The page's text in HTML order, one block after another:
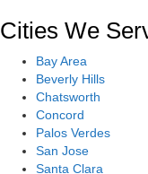
Cities We
Bay Area
Beverly Hills
Chatsworth
Concord
Palos Verdes
San Jose
Santa Clara